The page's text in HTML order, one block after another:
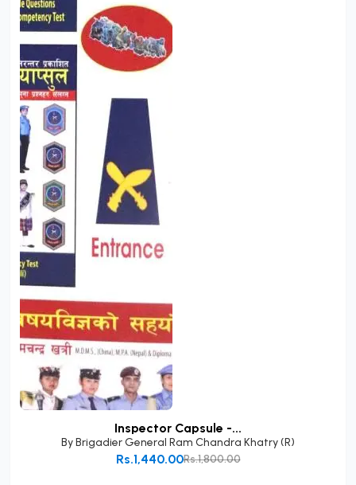
Inspector Capsule -...
ByBrigadier General Ram Chandra Khatry (R)
Rs.1,800.00
Rs.1,440.00